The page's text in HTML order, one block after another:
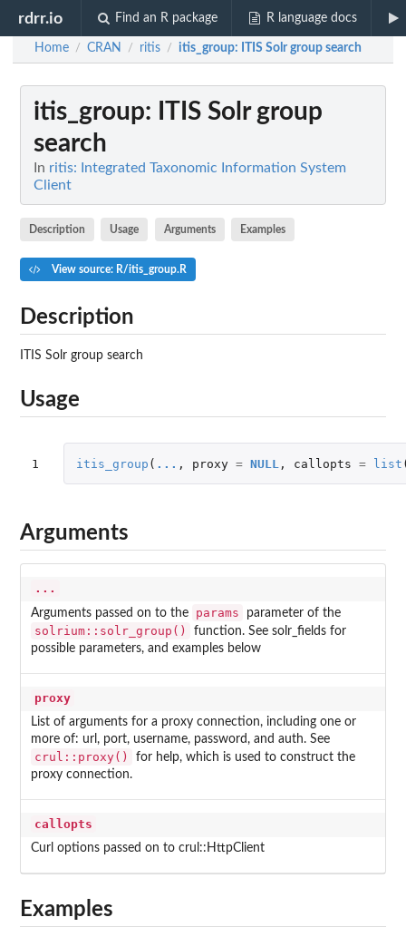
rdrr.io Find an R package R language docs
Home / CRAN / ritis / itis_group: ITIS Solr group search
itis_group: ITIS Solr group
search
In ritis: Integrated Taxonomic Information System
Client
Description Usage Arguments Examples
View source: R/itis_group.R
Description
ITIS Solr group search
Usage
1 itis_group ( ... , proxy = NULL , callopts = list
Arguments
...
Arguments passed on to the params parameter of the
solrium::solr_group()
function. See solr_fields for
possible parameters, and examples below
proxy
List of arguments for a proxy connection, including one or
more of: url, port, username, password, and auth. See
crul::proxy()
for help, which is used to construct the
proxy connection.
callopts
Curl options passed on to crul::HttpClient
Examples